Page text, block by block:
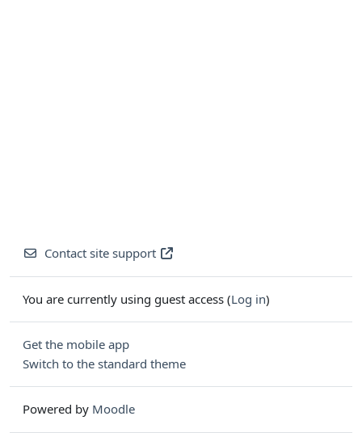
Contact site support
You are currently using guest access (Log in)
Get the mobile app
Switch to the standard theme
Powered by Moodle